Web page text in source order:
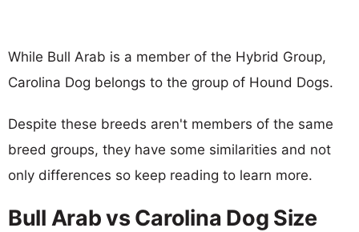
While Bull Arab is a member of the Hybrid Group,
Carolina Dog belongs to the group of Hound Dogs.
Despite these breeds aren't members of the same
breed groups, they have some similarities and not
only differences so keep reading to learn more.
Bull Arab vs Carolina Dog Size